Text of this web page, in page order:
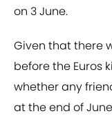
on 3 June.
Given that there
before the Euros
whether any
at the end of